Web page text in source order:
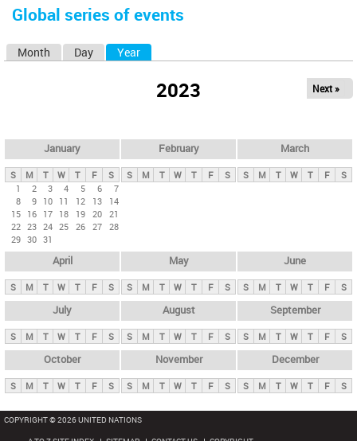
here
Global series of events
y
t
b
Month Day Year
2023 Next »
January
S M T W T F
S
1
2 3 4 5 6
7
8
9 10 11 12 13
14
15 16 17 18 19 20 21
22 23 24 25 26 27 28
29 30 31
February
S M T W T F S
March
S M T W T F S
April
S M T W T F S
May
S M T W T F S
June
S M T W T F S
July
S M T W T F S
August
S M T W T F S
September
S M T W T F S
October
S M T W T F S
November
S M T W T F S
December
S M T W T F S
COPYRIGHT © 2026 UNITED NATIONS